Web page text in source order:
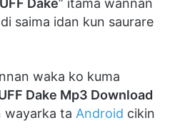
Dake” itama wannan
saima idan kun saurare
waka ko kuma
Dake Mp3 Download
wayarka ta Android cikin